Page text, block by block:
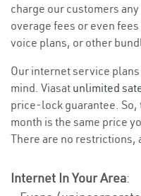
charge our customers
overage fees or even
voice plans, or other
Our internet service
mind. Viasat unlimited
price-lock guarantee. So,
month is the same price
There are no restrictions,
Internet In Your Area: